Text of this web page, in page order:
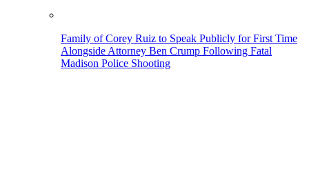
Family of Corey Ruiz to Speak Publicly for First Time
Alongside Attorney Ben Crump Following Fatal
Madison Police Shooting